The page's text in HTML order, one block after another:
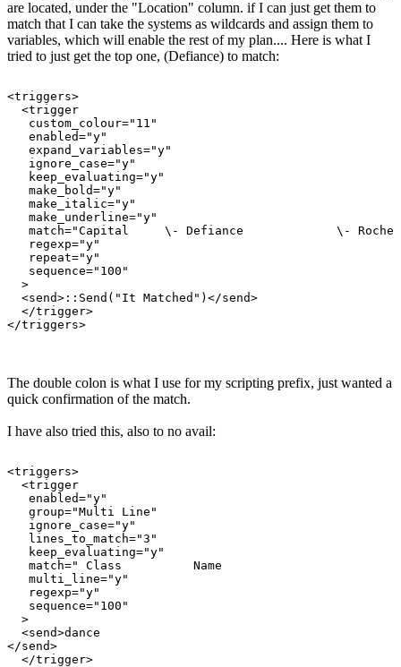
are located, under the "Location" column. if I can just get them to
match that I can take the systems as wildcards and assign them to
variables, which will enable the rest of my plan.... Here is what I
tried to just get the top one, (Defiance) to match:
<triggers>
  <trigger
   custom_colour="11"
   enabled="y"
   expand_variables="y"
   ignore_case="y"
   keep_evaluating="y"
   make_bold="y"
   make_italic="y"
   make_underline="y"
match="Capital     \- Defiance             \-
   regexp="y"
   repeat="y"
   sequence="100"
  >
  <send>::Send("It Matched")</send>
  </trigger>
The double colon is what I use for my scripting prefix, just wanted a
quick confirmation of the match.
I have also tried this, also to no avail:
<triggers>
  <trigger
   enabled="y"
   group="Multi Line"
   ignore_case="y"
   lines_to_match="3"
   keep_evaluating="y"
match=" Class          Name
   multi_line="y"
   regexp="y"
   sequence="100"
  >
  <send>dance
</send>
  </trigger>